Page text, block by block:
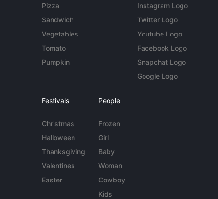
Pizza
Sandwich
Vegetables
Tomato
Pumpkin
Instagram Logo
Twitter Logo
Youtube Logo
Facebook Logo
Snapchat Logo
Google Logo
Festivals
Christmas
Halloween
Thanksgiving
Valentines
Easter
People
Frozen
Girl
Baby
Woman
Cowboy
Kids